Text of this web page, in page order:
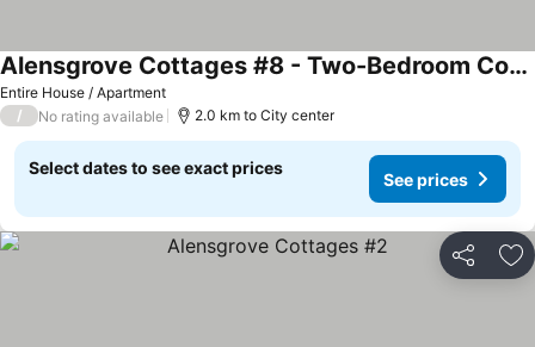
Entire House / Apartment
Alensgrove Cottages #8 - Two-Bedroom Cottage
/ No rating available 2.0 km to City center
Select dates to see exact prices
See prices
Share